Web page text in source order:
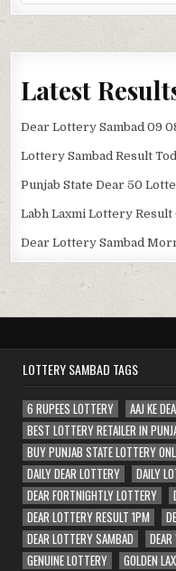
Latest
Dear Lottery Sambad 09
Lottery Sambad Result
Punjab State Dear 50
Labh Laxmi Lottery Result
Dear Lottery Sambad
LOTTERY SAMBAD TAGS
6 RUPEES LOTTERY
AAJ KE
BEST LOTTERY RETAILER IN
BUY PUNJAB STATE LOTTERY
DAILY DEAR LOTTERY
DAILY
DEAR FORTNIGHTLY LOTTERY
DEAR LOTTERY RESULT 1PM
DEAR LOTTERY SAMBAD
GENUINE LOTTERY
GOLDEN